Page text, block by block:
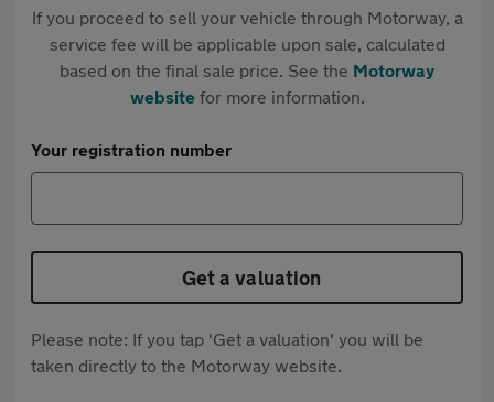
If you proceed to sell your vehicle through Motorway, a
service fee will be applicable upon sale, calculated
based on the final sale price. See the Motorway
websitefor more information.
Your registration number
Get a valuation
Please note: If you tap 'Get a valuation' you will be
taken directly to the Motorway website.